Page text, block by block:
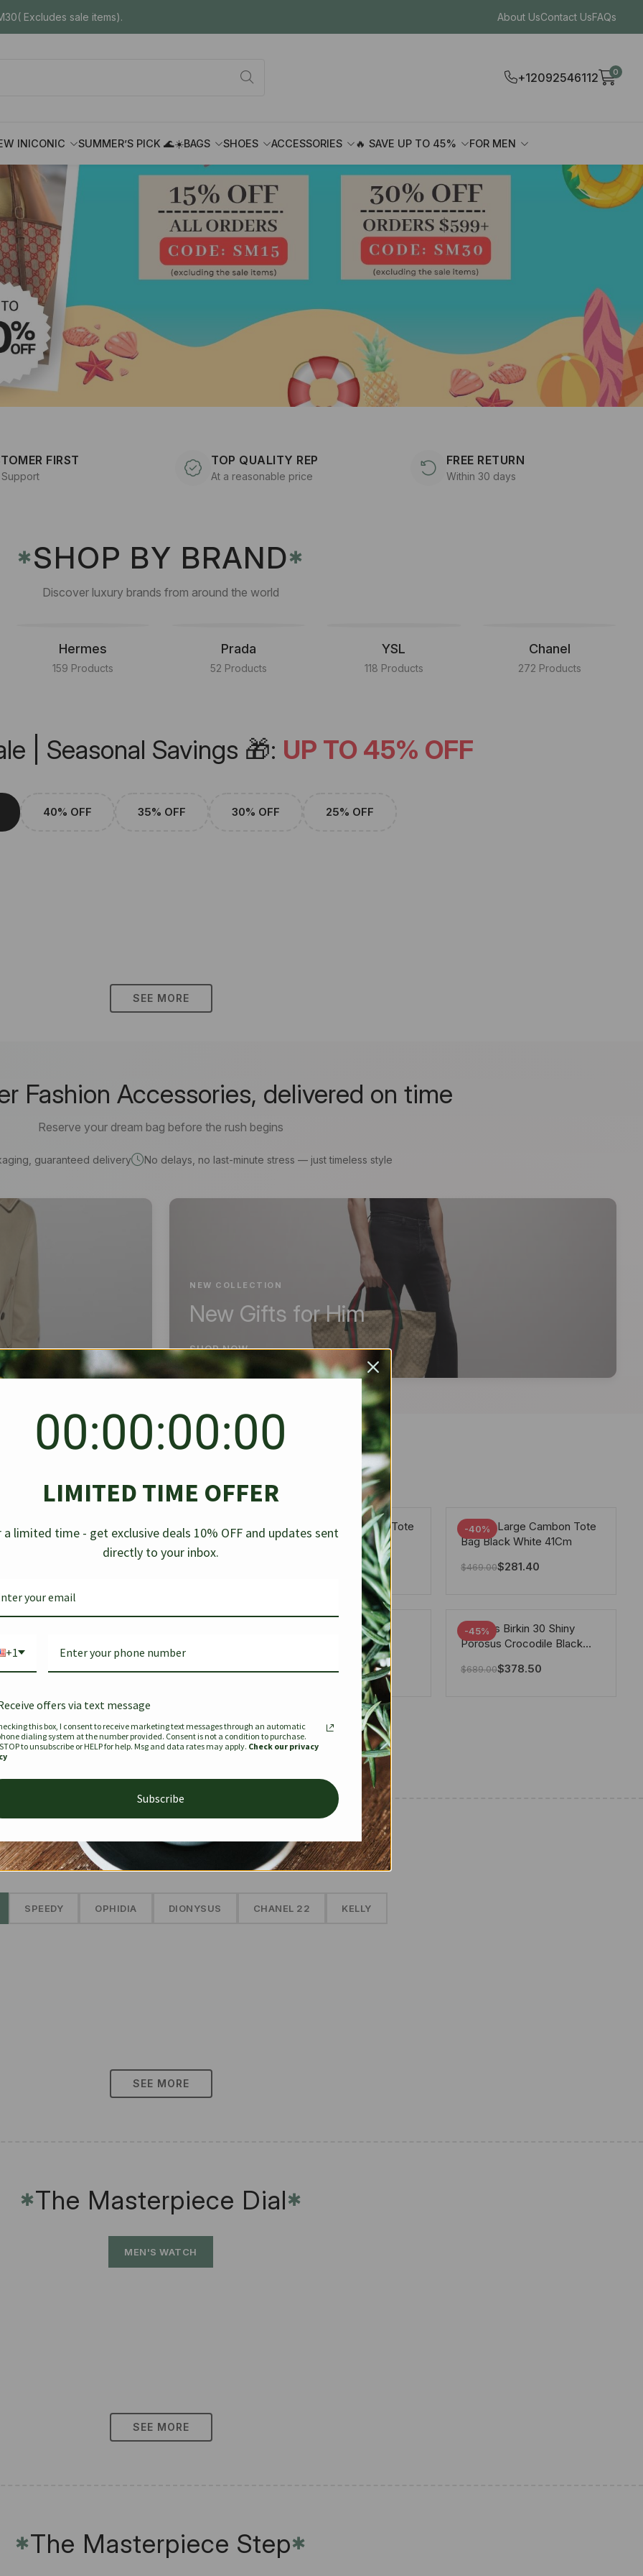
Excludes sale items). About UsContact UsFAQs
+12092546112 0
INICONIC SUMMER’S PICK 🌊☀️BAGS SHOES ACCESSORIES 🔥 SAVE UP TO 45% FOR MEN
FIRST TOP QUALITY REP
At a reasonable price
FREE RETURN
Within 30 days
✱SHOP BY BRAND✱
Discover luxury brands from around the world
Hermes
159 Products
Prada
52 Products
YSL
118 Products
Chanel
272 Products
| Seasonal Savings 🎁: UP TO 45% OFF
40% OFF 35% OFF 30% OFF 25% OFF
SEE MORE
Fashion Accessories, delivered on time
Reserve your dream bag before the rush begins
guaranteed delivery No delays, no last-minute stress — just timeless style
NEW COLLECTION
New Gifts for Him
SHOP NOW
Denim
-30%
Chanel Caviar Grand
Shopping Tote Black 33Cm
-40%
Chanel Large Deauville Tote
Bag Bicolor Gray 40Cm
-40%
Chanel Large Cambon Tote
Bag Black White 41Cm
$469.00$281.40
Togo
$679.00$441.35
Louis Vuitton X Takashi
Murakami Speedy
Bandouliere White 25Cm
$334.00$280.00
-45%
Hermes Birkin 30 Shiny
Porosus Crocodile Black
$689.00$378.50
SEE MORE
The Prestige Edit: Summer✱
SPEEDY OPHIDIA DIONYSUS CHANEL 22 KELLY
SEE MORE
✱The Masterpiece Dial✱
MEN'S WATCH
SEE MORE
✱The Masterpiece Step✱
00:00:00:00
LIMITED TIME OFFER
a limited time - get exclusive deals 10% OFF and updates sent
directly to your inbox.
+1
offers via text message
this box, I consent to receive marketing text messages through an automatic
dialing system at the number provided. Consent is not a condition to purchase.
to unsubscribe or HELP for help. Msg and data rates may apply. Check our privacy
Subscribe